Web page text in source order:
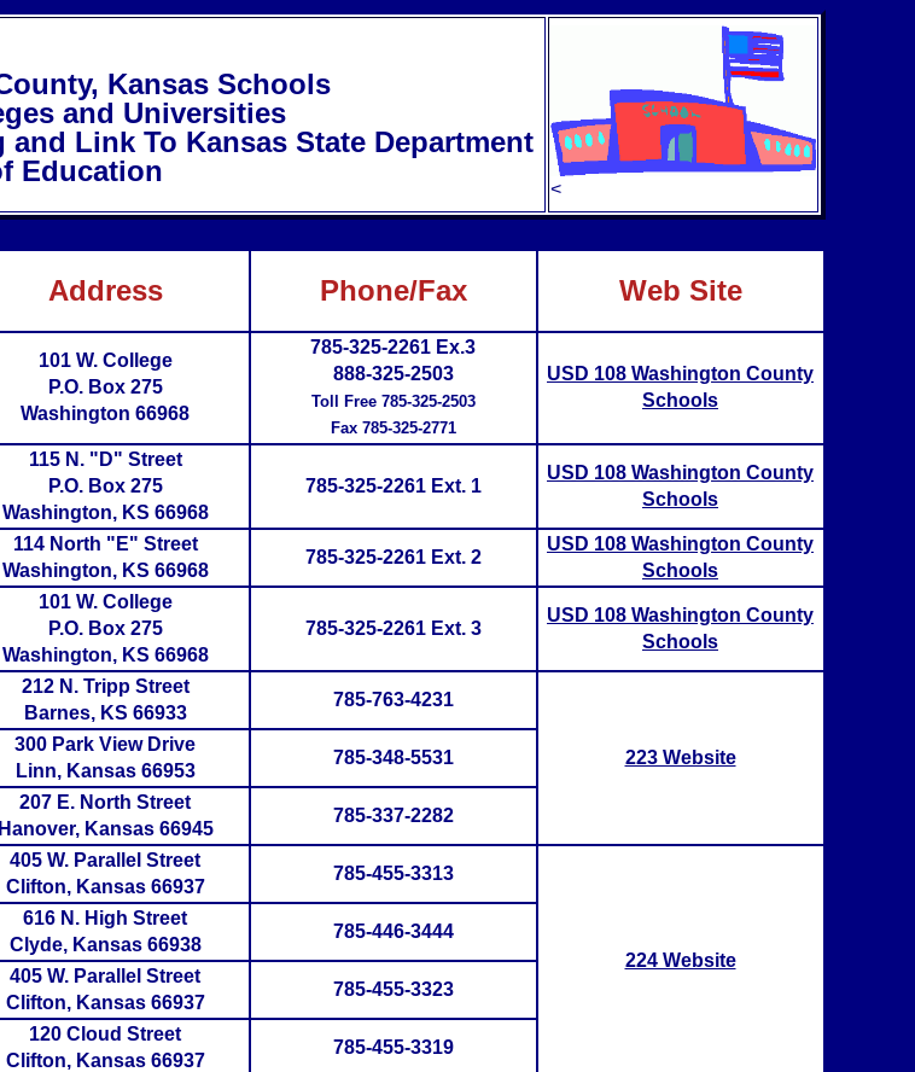
Kansas Schools
and Universities
Link To Kansas State Department
Education
<
Address Phone/Fax Web Site
101 W. College
P.O. Box 275
Washington 66968
785-325-2261 Ex.3
888-325-2503
Toll Free 785-325-2503
Fax 785-325-2771
USD 108 Washington County
Schools
115 N. "D" Street
P.O. Box 275
Washington, KS 66968
785-325-2261 Ext. 1
USD 108 Washington County
Schools
114 North "E" Street
Washington, KS 66968
785-325-2261 Ext. 2
USD 108 Washington County
Schools
101 W. College
P.O. Box 275
Washington, KS 66968
785-325-2261 Ext. 3
USD 108 Washington County
Schools
212 N. Tripp Street
Barnes, KS 66933
785-763-4231
223 Website
300 Park View Drive
Linn, Kansas 66953
785-348-5531
207 E. North Street
Hanover, Kansas 66945
785-337-2282
405 W. Parallel Street
Clifton, Kansas 66937
785-455-3313
224 Website
616 N. High Street
Clyde, Kansas 66938
785-446-3444
405 W. Parallel Street
Clifton, Kansas 66937
785-455-3323
120 Cloud Street
Clifton, Kansas 66937
785-455-3319